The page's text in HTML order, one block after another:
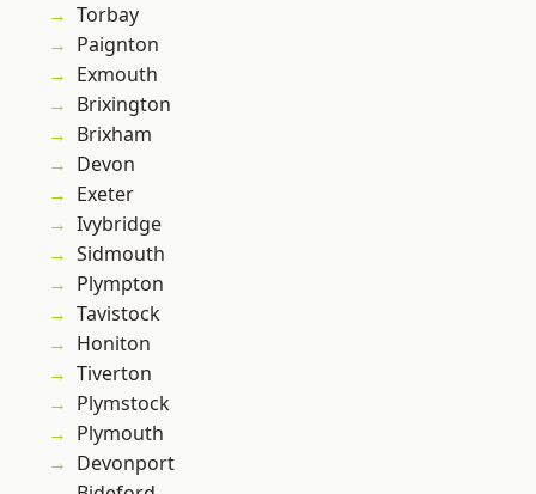
Torbay
Paignton
Exmouth
Brixington
Brixham
Devon
Exeter
Ivybridge
Sidmouth
Plympton
Tavistock
Honiton
Tiverton
Plymstock
Plymouth
Devonport